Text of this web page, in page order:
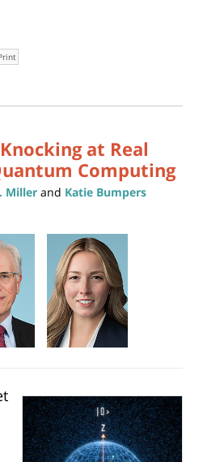
at Real
Computing
Miller and Katie Bumpers